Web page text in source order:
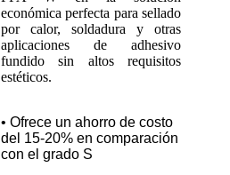
económica perfecta para sellado
por calor, soldadura y otras
aplicaciones de adhesivo
fundido sin altos requisitos
estéticos.
• Ofrece un ahorro de costo
del 15-20% en comparación
con el grado S